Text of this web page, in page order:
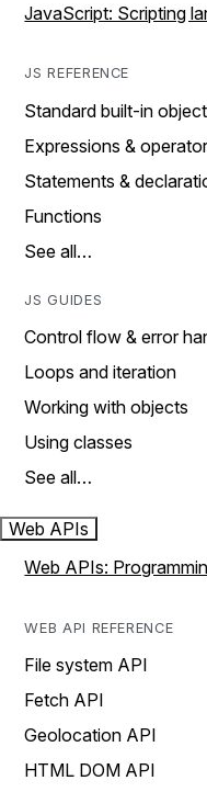
JavaScript: Scripting
JS REFERENCE
Standard built-in
Expressions &
Statements &
Functions
See all…
JS GUIDES
Control flow & error
Loops and iteration
Working with objects
Using classes
See all…
Web APIs
Web APIs:
WEB API REFERENCE
File system API
Fetch API
Geolocation API
HTML DOM API